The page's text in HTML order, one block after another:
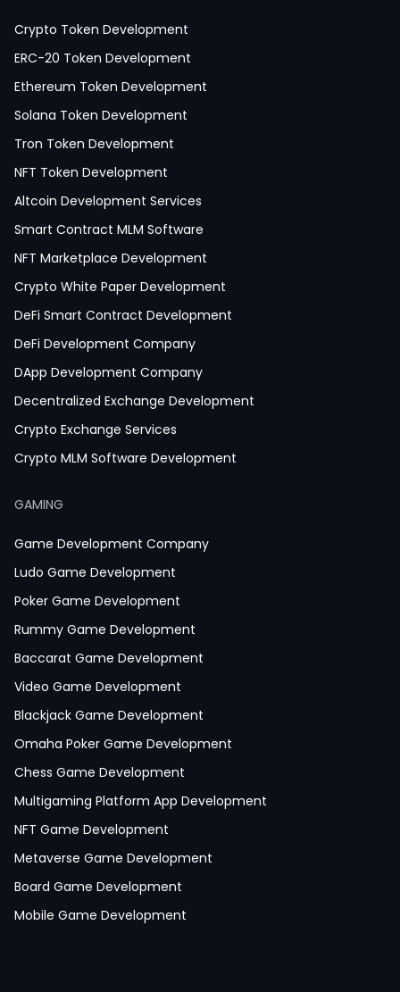
Crypto Token Development
ERC-20 Token Development
Ethereum Token Development
Solana Token Development
Tron Token Development
NFT Token Development
Altcoin Development Services
Smart Contract MLM Software
NFT Marketplace Development
Crypto White Paper Development
DeFi Smart Contract Development
DeFi Development Company
DApp Development Company
Decentralized Exchange Development
Crypto Exchange Services
Crypto MLM Software Development
Crypto Wallet Development
GAMING
Game Development Company
Ludo Game Development
Poker Game Development
Rummy Game Development
Baccarat Game Development
Video Game Development
Blackjack Game Development
Omaha Poker Game Development
Chess Game Development
Multigaming Platform App Development
NFT Game Development
Metaverse Game Development
Board Game Development
Mobile Game Development